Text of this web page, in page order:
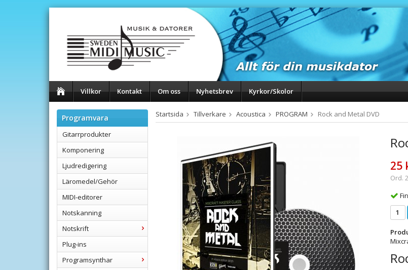
Villkor Kontakt Om oss Nyhetsbrev Kyrkor/Skolor
Programvara
Gitarrprodukter
Komponering
Ljudredigering
Läromedel/Gehör
MIDI-editorer
Notskanning
Notskrift
Plug-ins
Programsynthar
Startsida Tillverkare Acoustica PROGRAM Rock and Metal DVD
25
Ord.